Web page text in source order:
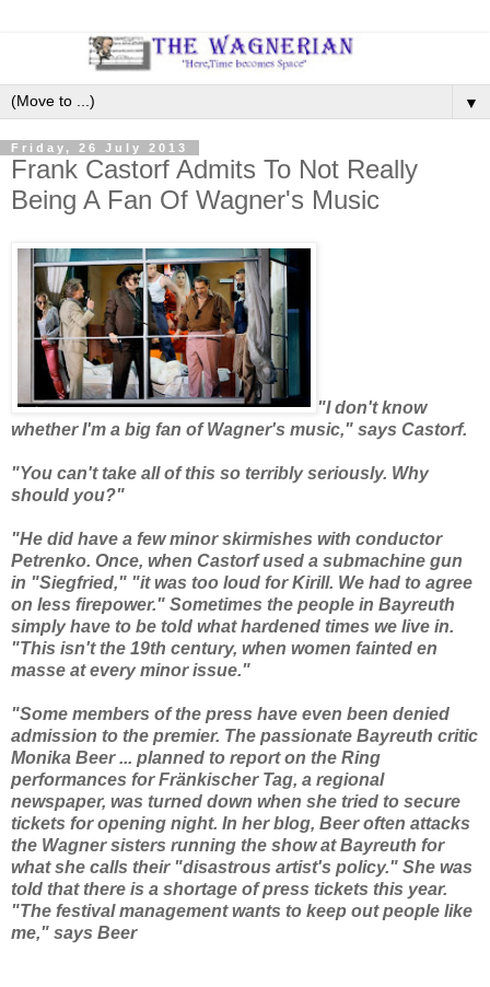
▼
Friday, 26 July 2013
Frank Castorf Admits To Not Really
Being A Fan Of Wagner's Music
"I don't know
whether I'm a big fan of Wagner's music," says Castorf.
"You can't take all of this so terribly seriously. Why
should you?"
"He did have a few minor skirmishes with conductor
Petrenko. Once, when Castorf used a submachine gun
in "Siegfried," "it was too loud for Kirill. We had to agree
on less firepower." Sometimes the people in Bayreuth
simply have to be told what hardened times we live in.
"This isn't the 19th century, when women fainted en
masse at every minor issue."
"Some members of the press have even been denied
admission to the premier. The passionate Bayreuth critic
Monika Beer ... planned to report on the Ring
performances for Fränkischer Tag, a regional
newspaper, was turned down when she tried to secure
tickets for opening night. In her blog, Beer often attacks
the Wagner sisters running the show at Bayreuth for
what she calls their "disastrous artist's policy." She was
told that there is a shortage of press tickets this year.
"The festival management wants to keep out people like
me," says Beer